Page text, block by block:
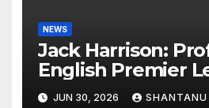
NEWS
Jack Harrison:
English Premier
Winger
JUN 30, 2026 SHANTANU